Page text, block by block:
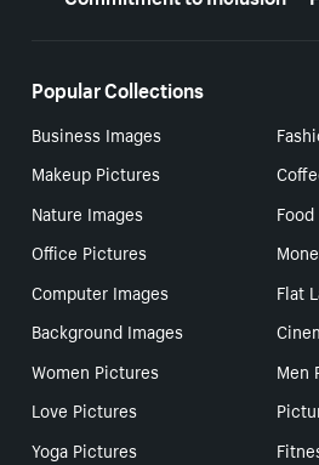
Popular Collections
Business Images
Makeup Pictures
Nature Images
Office Pictures
Computer Images
Flat
Background Images
Women Pictures
Men
Love Pictures
Yoga Pictures